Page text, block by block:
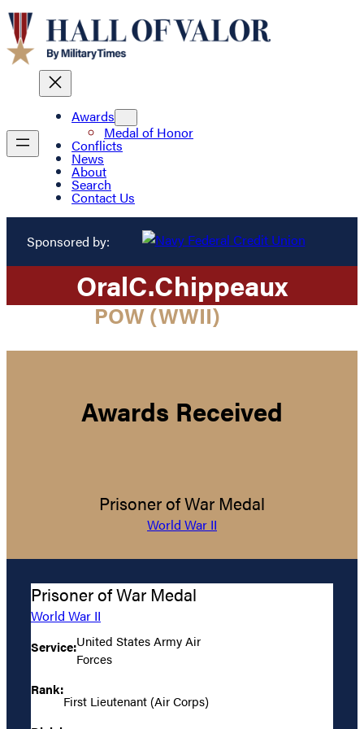
Awards
Medal of Honor
Conflicts
News
About
Search
Contact Us
Sponsored by:
OralC.Chippeaux
POW (WWII)
Awards Received
Prisoner of War Medal
World War II
Prisoner of War Medal
World War II
Service:United States Army Air
Forces
Rank:
First Lieutenant (Air Corps)